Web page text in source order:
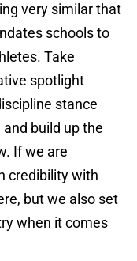
very similar that
schools to
Take
spotlight
stance
build up the
If we are
credibility with
but we also set
when it comes